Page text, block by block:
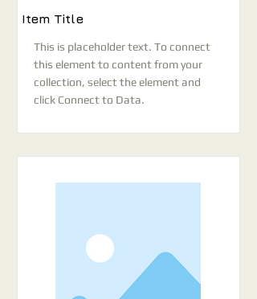
Item Title
This is placeholder text. To connect
this element to content from your
collection, select the element and
click Connect to Data.